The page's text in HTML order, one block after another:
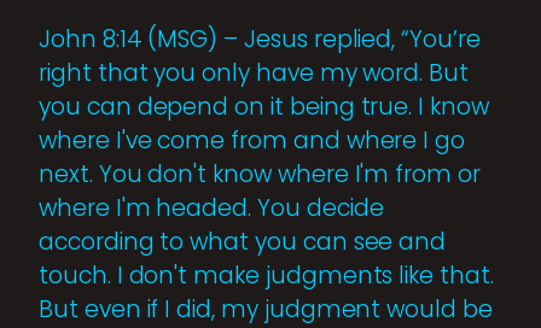
John 8:14 (MSG) – Jesus replied, “You’re
right that you only have my word. But
you can depend on it being true. I know
where I've come from and where I go
next. You don't know where I'm from or
where I'm headed. You decide
according to what you can see and
touch. I don't make judgments like that.
But even if I did, my judgment would be